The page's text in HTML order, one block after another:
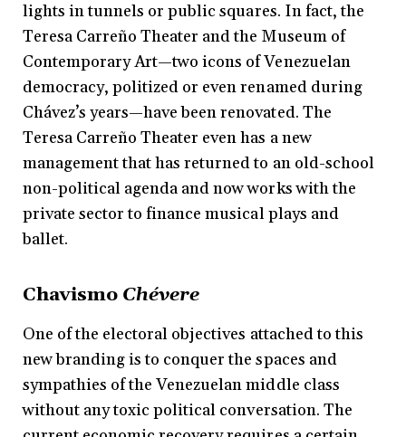
lights in tunnels or public squares. In fact, the
Teresa Carreño Theater and the Museum of
Contemporary Art—two icons of Venezuelan
democracy, politized or even renamed during
Chávez’s years—have been renovated. The
Teresa Carreño Theater even has a new
management that has returned to an old-school
non-political agenda and now works with the
private sector to finance musical plays and
ballet.
Chavismo Chévere
One of the electoral objectives attached to this
new branding is to conquer the spaces and
sympathies of the Venezuelan middle class
without any toxic political conversation. The